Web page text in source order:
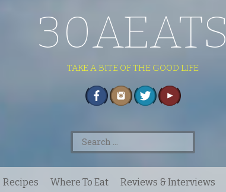
30AEATS
TAKE A BITE OF THE GOOD LIFE
Search
for:
Recipes Where To Eat Reviews & Interviews